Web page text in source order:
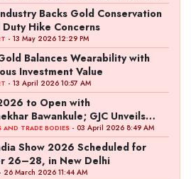
Backs Gold Conservation
Duty Hike Concerns
- 13 May 2026 12:29 PM
Balances Wearability with
Investment Value
- 13 April 2026 10:57 AM
to Open with
Bawankule; GJC Unveils
Theme
AND TRADE BODIES - 03 April 2026 8:49 AM
Show 2026 Scheduled for
26–28, in New Delhi
- 26 March 2026 11:44 AM